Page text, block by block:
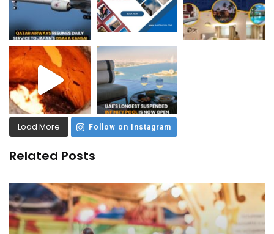
Load More Follow on Instagram
Related Posts